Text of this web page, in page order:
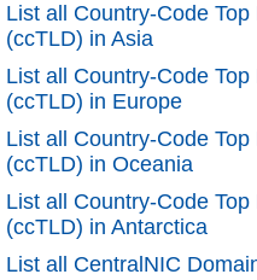
List all Country-Code
(ccTLD) in Asia
List all Country-Code
(ccTLD) in Europe
List all Country-Code
(ccTLD) in Oceania
List all Country-Code
(ccTLD) in Antarctica
List all CentralNIC